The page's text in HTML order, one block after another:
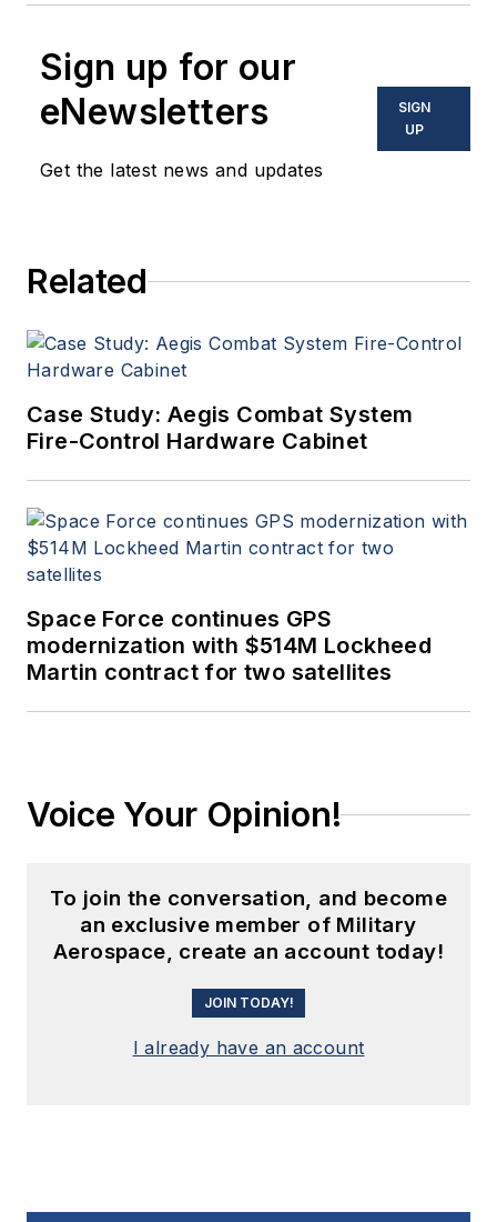
Sign up for our
eNewsletters
Get the latest news and updates
SIGN
UP
Related
Case Study: Aegis Combat System
Fire-Control Hardware Cabinet
Space Force continues GPS
modernization with $514M Lockheed
Martin contract for two satellites
Voice Your Opinion!
To join the conversation, and become
an exclusive member of Military
Aerospace, create an account today!
JOIN TODAY!
I already have an account